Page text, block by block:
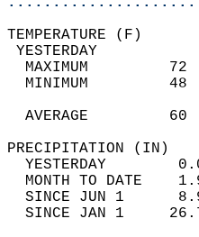
MAXIMUM
MINIMUM
AVERAGE
YESTERDAY
MONTH TO DATE
SINCE JUN 1
SINCE JAN 1